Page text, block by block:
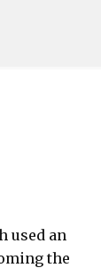
used an
the